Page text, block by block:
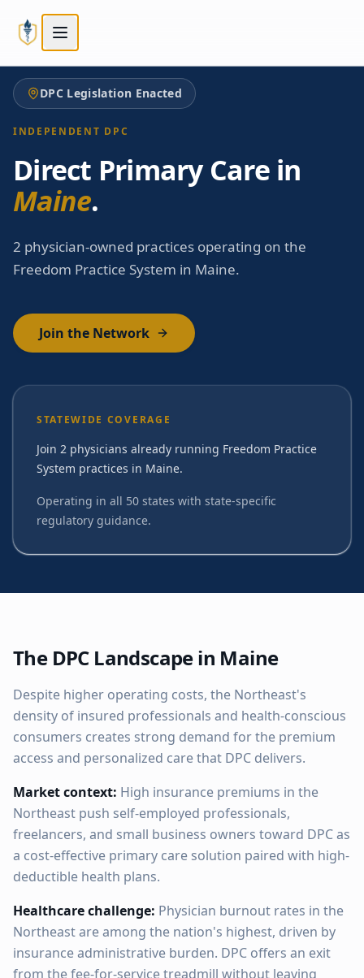
DPC Legislation Enacted
INDEPENDENT DPC
Direct Primary Care in
Maine.
2 physician-owned practices operating on the
Freedom Practice System in Maine.
Join the Network
STATEWIDE COVERAGE
Join 2 physicians already running Freedom Practice
System practices in Maine.
Operating in all 50 states with state-specific
regulatory guidance.
The DPC Landscape in Maine
Despite higher operating costs, the Northeast's
density of insured professionals and health-conscious
consumers creates strong demand for the premium
access and personalized care that DPC delivers.
Market context: High insurance premiums in the
Northeast push self-employed professionals,
freelancers, and small business owners toward DPC as
a cost-effective primary care solution paired with high-
deductible health plans.
Healthcare challenge: Physician burnout rates in the
Northeast are among the nation's highest, driven by
insurance administrative burden. DPC offers an exit
from the fee-for-service treadmill without leaving